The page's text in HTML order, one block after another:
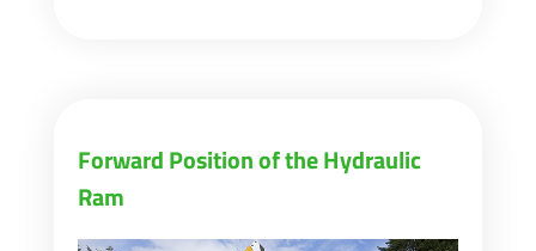
Forward Position of the Hydraulic
Ram